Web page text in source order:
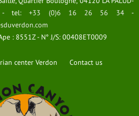
- tel:+33 (0)6 16 26 56 34-
: 8551Z - N° J/S: 00408ET0009
center Verdon Contact us